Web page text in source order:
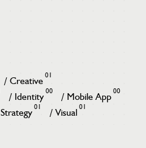
/ Creative 01
/ Identity 00 / Mobile App 00
Strategy 01 /Visual 01